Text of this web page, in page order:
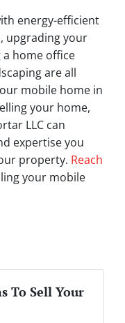
energy-efficient
upgrading your
home office
are all
mobile home in
your home,
LLC can
expertise you
property. Reach
your mobile
To Sell Your